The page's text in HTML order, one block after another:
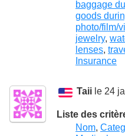
baggage
goods
photo/film/
jewelry,
lenses,
Insurance
Taii le 24
Liste des
Nom,